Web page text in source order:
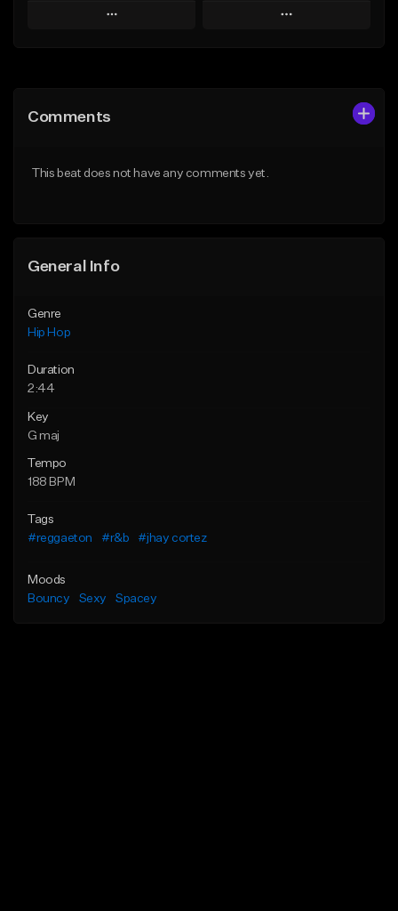
Play
Like Beat
Play
Comments
This beat does not have any comments yet.
General Info
Genre
Hip Hop
Duration
2:44
Key
G maj
Tempo
188 BPM
Tags
#reggaeton
#r&b #jhay cortez
Moods
Bouncy
Sexy Spacey